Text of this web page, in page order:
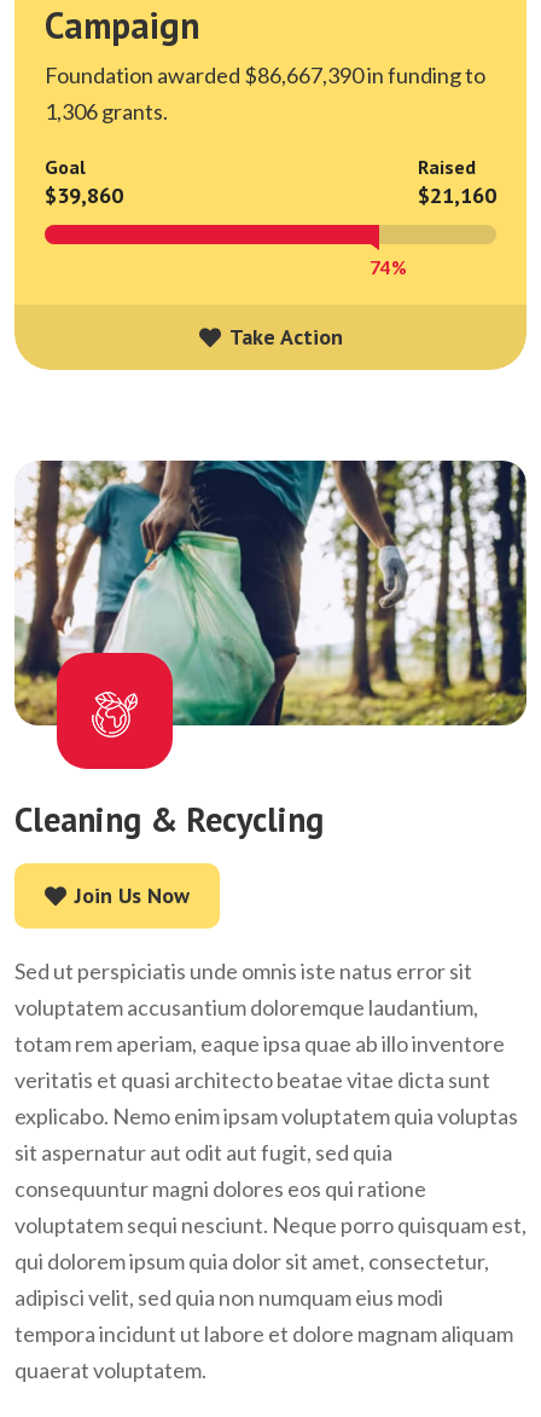
Campaign
Foundation awarded $86,667,390 in funding to
1,306 grants.
Goal
$39,860
Raised
$21,160
74%
Take Action
Cleaning & Recycling
Join Us Now
Join Us Now
Sed ut perspiciatis unde omnis iste natus error sit
voluptatem accusantium doloremque laudantium,
totam rem aperiam, eaque ipsa quae ab illo inventore
veritatis et quasi architecto beatae vitae dicta sunt
explicabo. Nemo enim ipsam voluptatem quia voluptas
sit aspernatur aut odit aut fugit, sed quia
consequuntur magni dolores eos qui ratione
voluptatem sequi nesciunt. Neque porro quisquam est,
qui dolorem ipsum quia dolor sit amet, consectetur,
adipisci velit, sed quia non numquam eius modi
tempora incidunt ut labore et dolore magnam aliquam
quaerat voluptatem.